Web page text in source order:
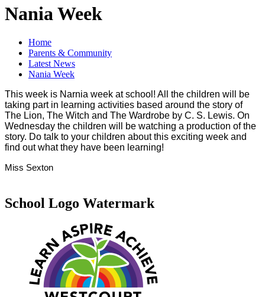
Nania Week
Home
Parents & Community
Latest News
Nania Week
This week is Narnia week at school! All the children will be
taking part in learning activities based around the story of
The Lion, The Witch and The Wardrobe by C. S. Lewis. On
Wednesday the children will be watching a production of the
story. Do talk to your children about this exciting week and
find out what they have been learning!
Miss Sexton
School Logo Watermark